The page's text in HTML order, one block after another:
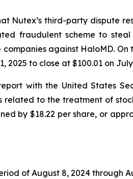
Nutex’s third-party dispute
fraudulent scheme to steal
against HaloMD. On
2025 to close at $100.01 on
with the United States
related to the treatment of
by $18.22 per share, or
of August 8, 2024 through